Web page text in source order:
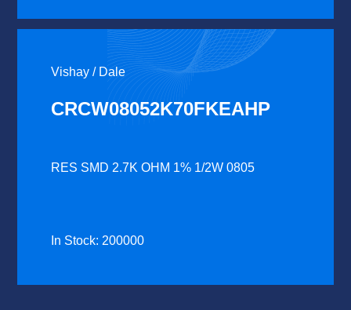
Vishay / Dale
CRCW08052K70FKEAHP
RES SMD 2.7K OHM 1% 1/2W 0805
In Stock: 200000